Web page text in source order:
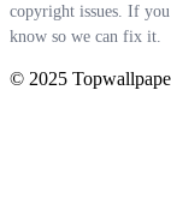
copyright issues. If
know so we can fix it.
© 2025